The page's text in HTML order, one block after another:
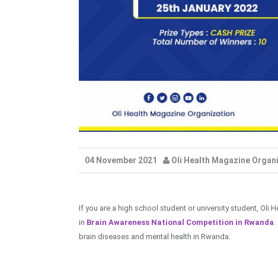
04 November 2021 Oli Health Magazine
If you are a high school student or university student, Oli
in Brain Awareness National Competition in Rwanda
brain diseases and mental health in Rwanda.